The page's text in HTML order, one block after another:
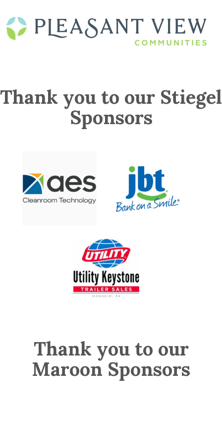
Thank you to our Stiegel
Sponsors
Thank you to our
Maroon Sponsors